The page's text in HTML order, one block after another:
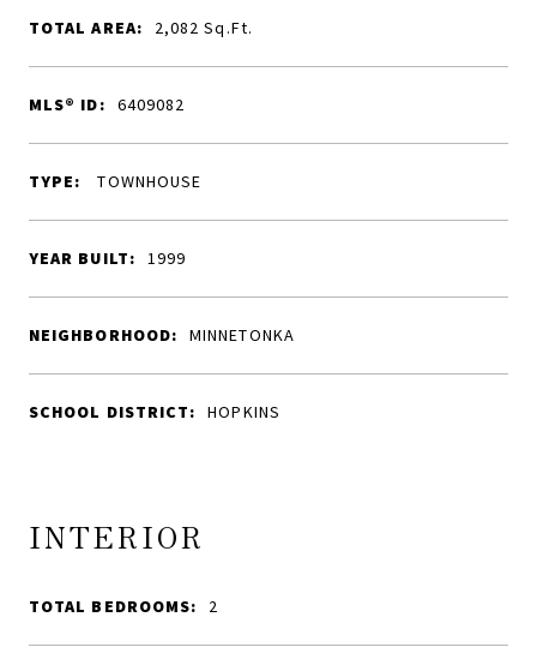
TOTAL AREA: 2,082Sq.Ft.
MLS® ID: 6409082
TYPE: TOWNHOUSE
YEAR BUILT: 1999
NEIGHBORHOOD: MINNETONKA
SCHOOL DISTRICT: HOPKINS
INTERIOR
TOTAL BEDROOMS: 2